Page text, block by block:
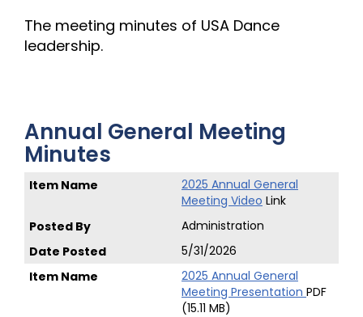
The meeting minutes of USA Dance
leadership.
Annual General Meeting
Minutes
2025 Annual General
Meeting Video Link
Administration
5/31/2026
2025 Annual General
Meeting Presentation PDF
(15.11 MB)